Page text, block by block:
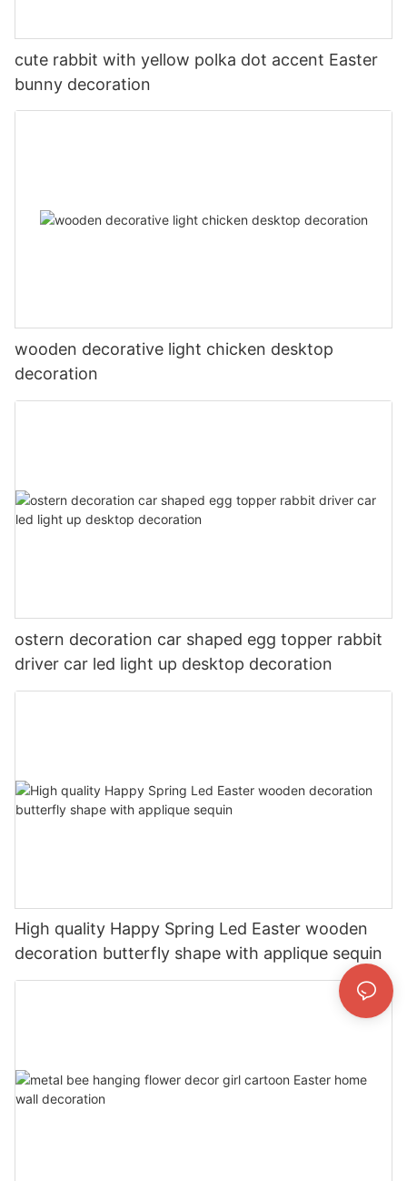
cute rabbit with yellow polka dot accent Easter
bunny decoration
wooden decorative light chicken desktop
decoration
ostern decoration car shaped egg topper rabbit
driver car led light up desktop decoration
High quality Happy Spring Led Easter wooden
decoration butterfly shape with applique sequin